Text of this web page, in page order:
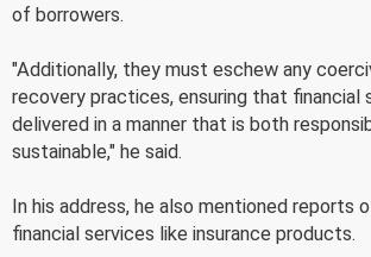
of borrowers.
"Additionally, they must eschew any
recovery practices, ensuring that financial
delivered in a manner that is both
sustainable," he said.
In his address, he also mentioned reports
financial services like insurance products.